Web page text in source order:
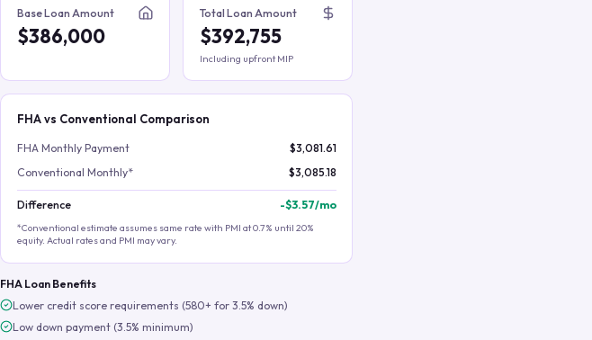
Base Loan Amount
$386,000
Total Loan Amount
$392,755
Including upfront MIP
FHA vs Conventional Comparison
FHA Monthly Payment
$3,081.61
Conventional Monthly*
$3,085.18
Difference -$3.57/mo
*Conventional estimate assumes same rate with PMI at 0.7% until 20%
equity. Actual rates and PMI may vary.
FHA Loan Benefits
Lower credit score requirements (580+ for 3.5% down)
Low down payment (3.5% minimum)